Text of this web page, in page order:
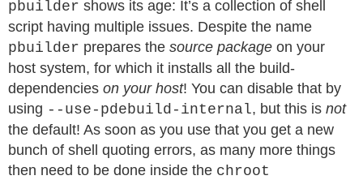
pbuilder shows its age: It’s a collection of shell
script having multiple issues. Despite the name
pbuilder prepares the source package on your
host system, for which it installs all the build-
dependencies on your host! You can disable that by
using --use-pdebuild-internal, but this is not
the default! As soon as you use that you get a new
bunch of shell quoting errors, as many more things
then need to be done inside the chroot